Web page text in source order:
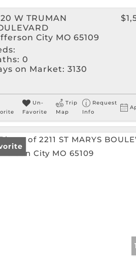
W TRUMAN
City MO 65109
0
on Market: 3130
Un-
Favorite
Trip
Map
Request
Info